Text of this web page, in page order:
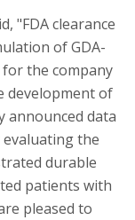
"FDA clearance
of GDA-
the company
development of
announced data
the
durable
patients with
pleased to